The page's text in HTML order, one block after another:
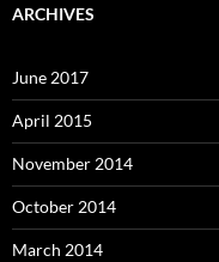
ARCHIVES
June 2017
April 2015
November 2014
October 2014
March 2014